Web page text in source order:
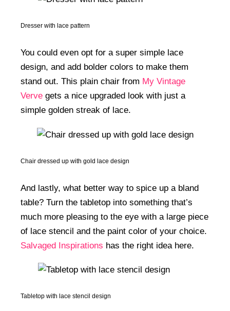
Dresser with lace pattern
You could even opt for a super simple lace
design, and add bolder colors to make them
stand out. This plain chair from My Vintage
Verve gets a nice upgraded look with just a
simple golden streak of lace.
Chair dressed up with gold lace design
And lastly, what better way to spice up a bland
table? Turn the tabletop into something that’s
much more pleasing to the eye with a large piece
of lace stencil and the paint color of your choice.
Salvaged Inspirations has the right idea here.
Tabletop with lace stencil design